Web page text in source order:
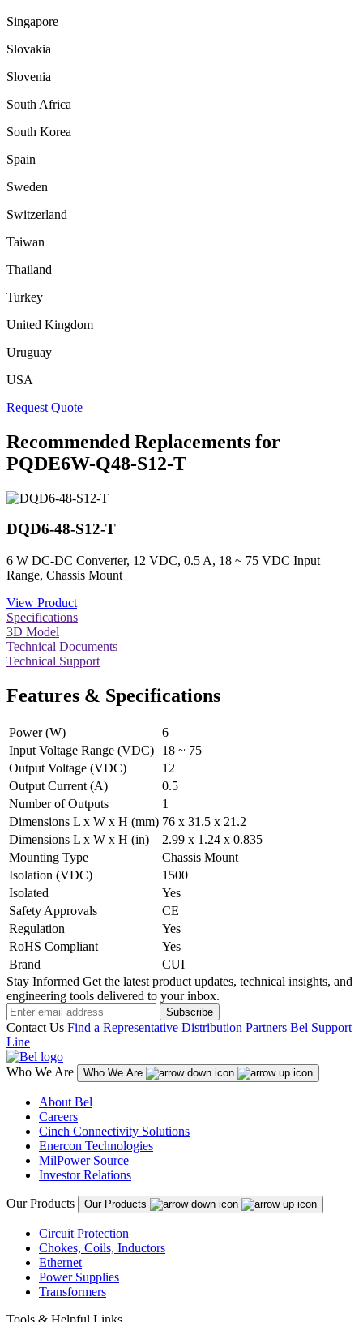
Singapore
Slovakia
Slovenia
South Africa
South Korea
Spain
Sweden
Switzerland
Taiwan
Thailand
Turkey
United Kingdom
Uruguay
USA
Request Quote
Recommended Replacements for
PQDE6W-Q48-S12-T
DQD6-48-S12-T
6 W DC-DC Converter, 12 VDC, 0.5 A, 18 ~ 75 VDC Input
Range, Chassis Mount
View Product
Specifications
3D Model
Technical Documents
Technical Support
Features & Specifications
Power (W)
6
Input Voltage Range (VDC)
18 ~ 75
Output Voltage (VDC)
12
Output Current (A)
0.5
Number of Outputs
1
Dimensions L x W x H (mm) 76 x 31.5 x 21.2
Dimensions L x W x H (in)
2.99 x 1.24 x 0.835
Mounting Type
Chassis Mount
Isolation (VDC)
1500
Isolated
Yes
Safety Approvals
CE
Regulation
Yes
RoHS Compliant
Yes
Brand
CUI
Stay Informed Get the latest product updates, technical insights, and
engineering tools delivered to your inbox.
Subscribe
Contact Us Find a Representative Distribution Partners Bel Support
Line
Who We Are Who We Are
About Bel
Careers
Cinch Connectivity Solutions
Enercon Technologies
MilPower Source
Investor Relations
Our Products Our Products
Circuit Protection
Chokes, Coils, Inductors
Ethernet
Power Supplies
Transformers
Tools & Helpful Links